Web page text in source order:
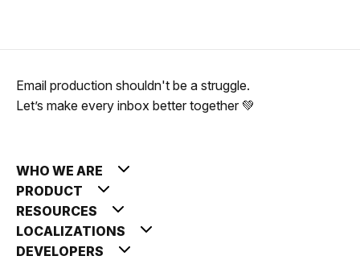
Email production shouldn't be a struggle.
Let’s make every inbox better together 💚
WHO WE ARE
PRODUCT
RESOURCES
LOCALIZATIONS
DEVELOPERS